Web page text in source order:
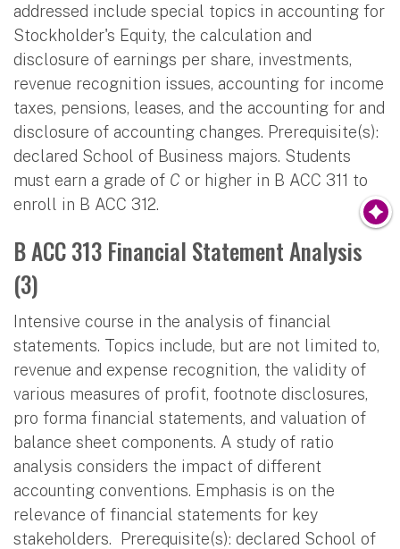
addressed include special topics in accounting for
Stockholder's Equity, the calculation and
disclosure of earnings per share, investments,
revenue recognition issues, accounting for income
taxes, pensions, leases, and the accounting for and
disclosure of accounting changes. Prerequisite(s):
declared School of Business majors. Students
must earn a grade of C or higher in B ACC 311 to
enroll in B ACC 312.
B ACC 313 Financial Statement Analysis
(3)
Intensive course in the analysis of financial
statements. Topics include, but are not limited to,
revenue and expense recognition, the validity of
various measures of profit, footnote disclosures,
pro forma financial statements, and valuation of
balance sheet components. A study of ratio
analysis considers the impact of different
accounting conventions. Emphasis is on the
relevance of financial statements for key
stakeholders. Prerequisite(s): declared School of